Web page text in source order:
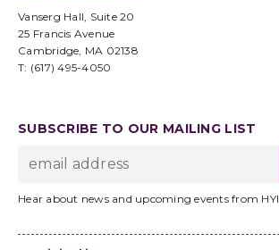
Vanserg Hall, Suite 20
25 Francis Avenue
Cambridge, MA 02138
T: (617) 495-4050
SUBSCRIBE TO OUR MAILING LIST
Hear about news and upcoming events from HYI